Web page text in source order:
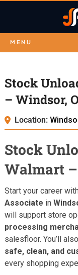
MENU
Stock
– Windsor,
Location:
Stock
Walmart
Start your career
Associate in
will support store
processing
salesfloor. You’ll
safe, clean, and
every shopping